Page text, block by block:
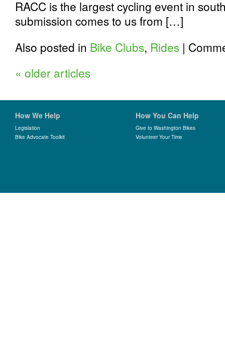
RACC is the largest cycling event in
submission comes to us from […]
Also posted in Bike Clubs, Rides |
« older articles
How We Help
Legislation
Bike Advocate Toolkit
How You Can Help
Give to Washington Bikes
Volunteer Your Time